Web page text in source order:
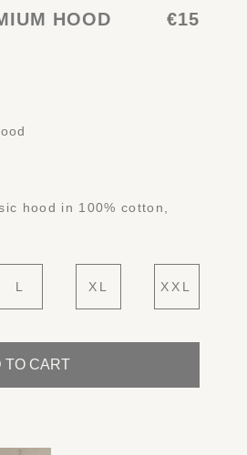
HOOD €15
hood in 100% cotton,
L XL XXL
TO CART